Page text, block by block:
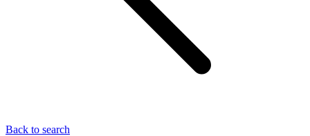
Back to search